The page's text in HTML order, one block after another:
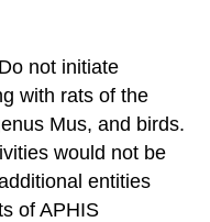
not initiate
with rats of the
Mus, and birds.
would not be
entities
of APHIS